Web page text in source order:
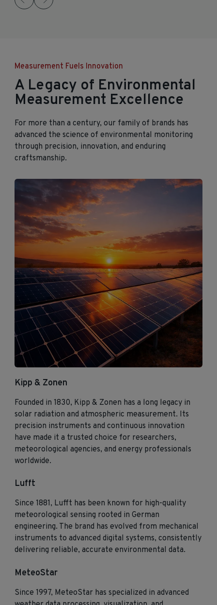
Measurement Fuels Innovation
A Legacy of Environmental
Measurement Excellence
For more than a century, our family of brands has
advanced the science of environmental monitoring
through precision, innovation, and enduring
craftsmanship.
Kipp & Zonen
Founded in 1830, Kipp & Zonen has a long legacy in
solar radiation and atmospheric measurement. Its
precision instruments and continuous innovation
have made it a trusted choice for researchers,
meteorological agencies, and energy professionals
worldwide.
Lufft
Since 1881, Lufft has been known for high‑quality
meteorological sensing rooted in German
engineering. The brand has evolved from mechanical
instruments to advanced digital systems, consistently
delivering reliable, accurate environmental data.
MeteoStar
Since 1997, MeteoStar has specialized in advanced